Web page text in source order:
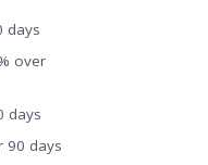
days
over
days
90 days